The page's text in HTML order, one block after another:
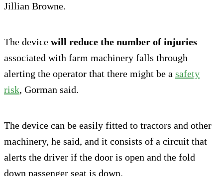
Jillian Browne.
The device will reduce the number of injuries
associated with farm machinery falls through
alerting the operator that there might be a safety
risk, Gorman said.
The device can be easily fitted to tractors and other
machinery, he said, and it consists of a circuit that
alerts the driver if the door is open and the fold
down passenger seat is down.